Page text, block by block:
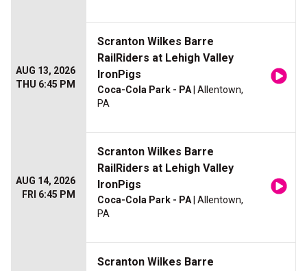
AUG 13, 2026
THU 6:45 PM
Scranton Wilkes Barre
RailRiders at Lehigh Valley
IronPigs
Coca-Cola Park - PA | Allentown,
PA
AUG 14, 2026
FRI 6:45 PM
Scranton Wilkes Barre
RailRiders at Lehigh Valley
IronPigs
Coca-Cola Park - PA | Allentown,
PA
Scranton Wilkes Barre